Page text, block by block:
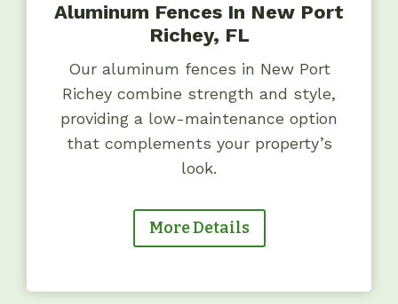
Aluminum Fences In New Port
Richey, FL
Our aluminum fences in New Port
Richey combine strength and style,
providing a low-maintenance option
that complements your property’s
look.
More Details